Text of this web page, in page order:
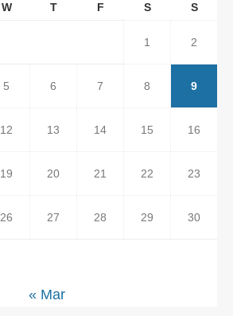
W T F S S
1 2
5 6 7 8 9
12 13 14 15 16
19 20 21 22 23
26 27 28 29 30
« Mar